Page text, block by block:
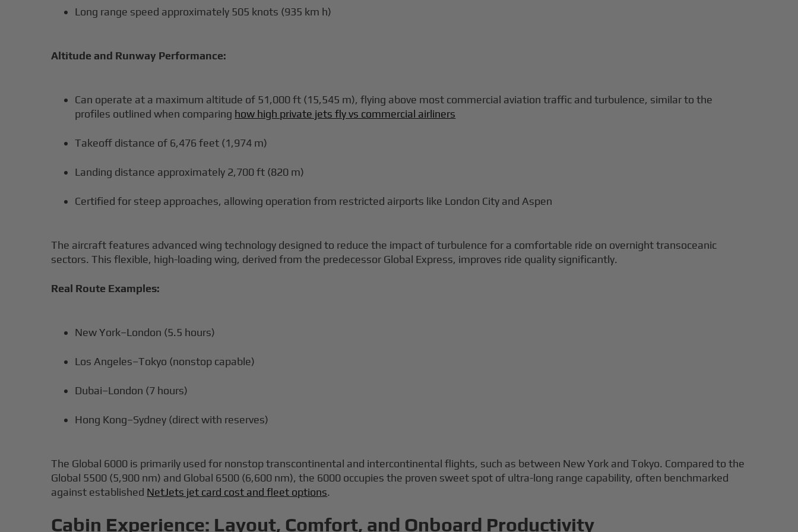
Long range speed approximately 505 knots (935 km h)
Altitude and Runway Performance:
Can operate at a maximum altitude of 51,000 ft (15,545 m), flying above most commercial aviation traffic and turbulence, similar to the
profiles outlined when comparing how high private jets fly vs commercial airliners
Takeoff distance of 6,476 feet (1,974 m)
Landing distance approximately 2,700 ft (820 m)
Certified for steep approaches, allowing operation from restricted airports like London City and Aspen
The aircraft features advanced wing technology designed to reduce the impact of turbulence for a comfortable ride on overnight transoceanic
sectors. This flexible, high-loading wing, derived from the predecessor Global Express, improves ride quality significantly.
Real Route Examples:
New York–London (5.5 hours)
Los Angeles–Tokyo (nonstop capable)
Dubai–London (7 hours)
Hong Kong–Sydney (direct with reserves)
The Global 6000 is primarily used for nonstop transcontinental and intercontinental flights, such as between New York and Tokyo. Compared to the
Global 5500 (5,900 nm) and Global 6500 (6,600 nm), the 6000 occupies the proven sweet spot of ultra-long range capability, often benchmarked
against established NetJets jet card cost and fleet options.
Cabin Experience: Layout, Comfort, and Onboard Productivity